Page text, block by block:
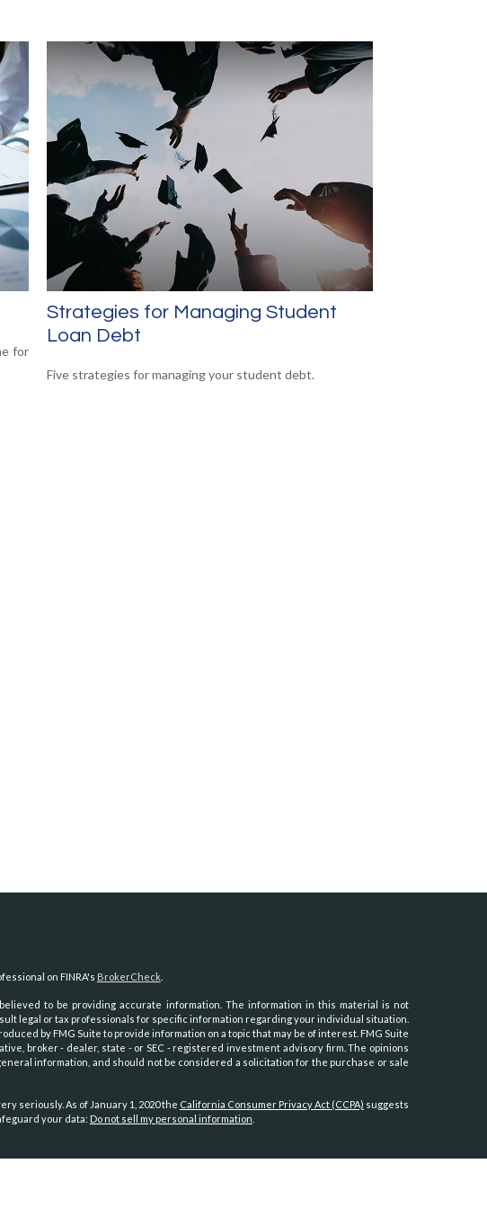
for
Strategies for Managing Student
Loan Debt
Five strategies for managing your student debt.
on FINRA's BrokerCheck.
to be providing accurate information. The information in this material is not
legal or tax professionals for specific information regarding your individual situation.
by FMG Suite to provide information on a topic that may be of interest. FMG Suite
broker - dealer, state - or SEC - registered investment advisory firm. The opinions
information, and should not be considered a solicitation for the purchase or sale
seriously. As of January 1, 2020 the California Consumer Privacy Act (CCPA) suggests
your data: Do not sell my personal information